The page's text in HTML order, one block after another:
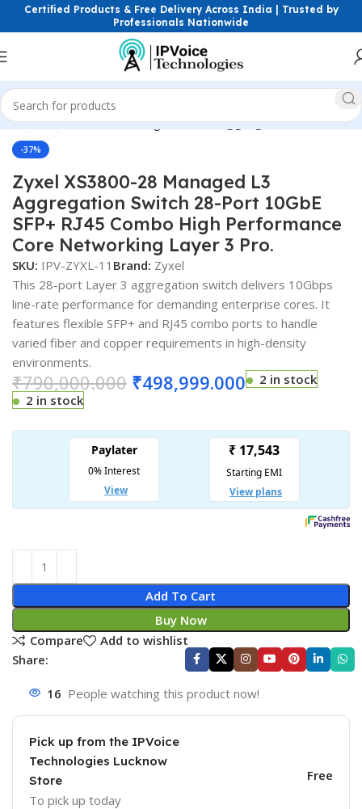
Certified Products & Free Delivery Across India | Trusted by
Professionals Nationwide
Devices Networking Switches Aggregation Switches
-37%
Click to enlarge
Zyxel XS3800-28 Managed L3
Aggregation Switch 28-Port 10GbE
SFP+ RJ45 Combo High Performance
Core Networking Layer 3 Pro.
SKU: IPV-ZYXL-11 Brand: Zyxel
This 28-port Layer 3 aggregation switch delivers 10Gbps
line-rate performance for demanding enterprise cores. It
features flexible SFP+ and RJ45 combo ports to handle
varied fiber and copper requirements in high-density
environments.
₹790,000.000 ₹498,999.000
2 in stock
2 in stock
Add To Cart
Buy Now
Compare
Add to wishlist
Share:
16 People watching this product now!
Pick up from the IPVoice
Technologies Lucknow
Store
To pick up today
Free